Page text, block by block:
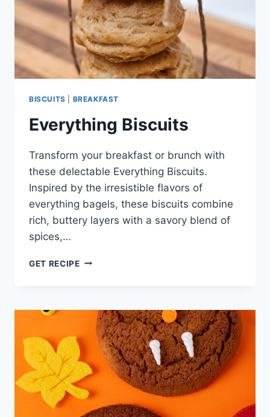
BISCUITS BREAKFAST
Everything Biscuits
Transform your breakfast or brunch with
these delectable Everything Biscuits.
Inspired by the irresistible flavors of
everything bagels, these biscuits combine
rich, buttery layers with a savory blend of
spices,…
GET RECIPEEVERYTHING